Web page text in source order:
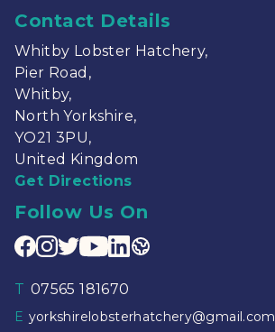
Contact Details
Whitby Lobster Hatchery,
Pier Road,
Whitby,
North Yorkshire,
YO21 3PU,
United Kingdom
Get Directions
Follow Us On
T 07565 181670
E yorkshirelobsterhatchery@gmail.com